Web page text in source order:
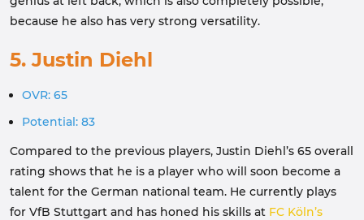
because he also has very strong versatility.
5. Justin Diehl
OVR: 65
Potential: 83
Compared to the previous players, Justin Diehl’s 65 overall
rating shows that he is a player who will soon become a
talent for the German national team. He currently plays
for VfB Stuttgart and has honed his skills at FC Köln’s